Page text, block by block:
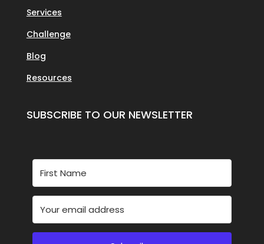
Services
Challenge
Blog
Resources
SUBSCRIBE TO OUR NEWSLETTER